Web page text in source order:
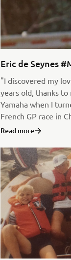
Eric de Seynes
"I discovered my
years old, thanks
Yamaha when I
French GP race in
Read more